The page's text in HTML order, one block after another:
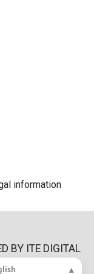
information
▴
BY ITE DIGITAL